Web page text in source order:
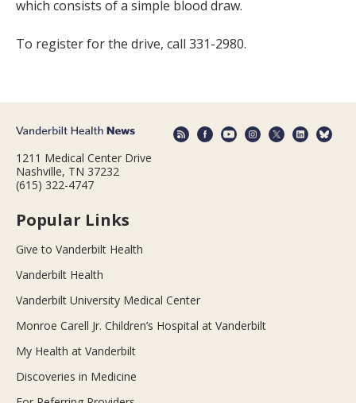
which consists of a simple blood draw.
To register for the drive, call 331-2980.
1211 Medical Center Drive
Nashville, TN 37232
(615) 322-4747
Popular Links
Give to Vanderbilt Health
Vanderbilt Health
Vanderbilt University Medical Center
Monroe Carell Jr. Children’s Hospital at Vanderbilt
My Health at Vanderbilt
Discoveries in Medicine